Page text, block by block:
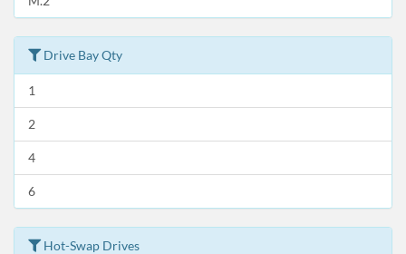
Drive Bay Qty
1
2
4
6
Hot-Swap Drives